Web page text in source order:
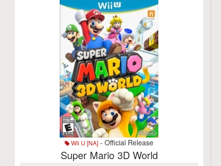
Wii U [NA] - Official Release
Super Mario 3D World